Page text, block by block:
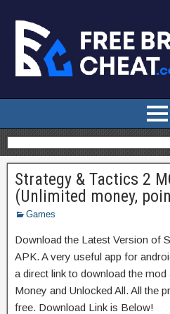
Strategy & Tactics 2
(Unlimited money,
Games
Download the Latest Version of
APK. A very useful app for
a direct link to download the
Money and Unlocked All. All the
free. Download Link is Below!